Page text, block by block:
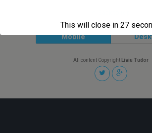
Mobile
All content Copyright Liviu Tudor
This will close in 27